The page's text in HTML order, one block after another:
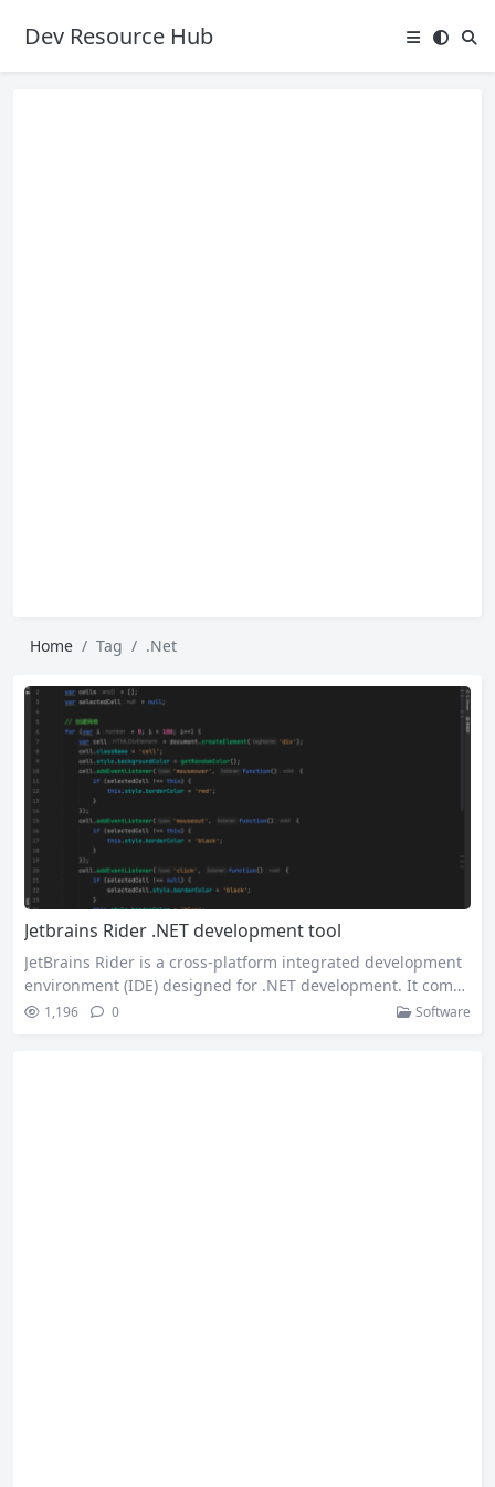
Dev Resource Hub
Home Tag .Net
Jetbrains Rider .NET development tool
JetBrains Rider is a cross-platform integrated development
environment (IDE) designed for .NET development. It combi
nes the power of JetBrains’ IntelliJ platform and ReSharper t
1,196 0 Software